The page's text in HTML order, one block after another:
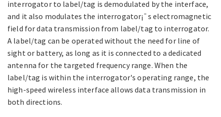
interrogator to label/tag is demodulated by the interface,
and it also modulates the interrogator¡¯s electromagnetic
field for data transmission from label/tag to interrogator.
A label/tag can be operated without the need for line of
sight or battery, as long as it is connected to a dedicated
antenna for the targeted frequency range. When the
label/tag is within the interrogator's operating range, the
high-speed wireless interface allows data transmission in
both directions.